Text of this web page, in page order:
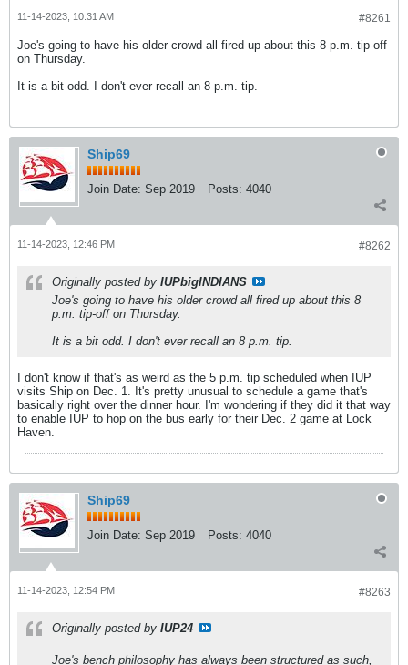
#8261
11-14-2023, 10:31 AM
Joe's going to have his older crowd all fired up about this 8 p.m. tip-off
on Thursday.
It is a bit odd. I don't ever recall an 8 p.m. tip.
Ship69
Join Date: Sep 2019 Posts: 4040
#8262
11-14-2023, 12:46 PM
Originally posted by IUPbigINDIANS
Joe's going to have his older crowd all fired up about this 8
p.m. tip-off on Thursday.
It is a bit odd. I don't ever recall an 8 p.m. tip.
I don't know if that's as weird as the 5 p.m. tip scheduled when IUP
visits Ship on Dec. 1. It's pretty unusual to schedule a game that's
basically right over the dinner hour. I'm wondering if they did it that way
to enable IUP to hop on the bus early for their Dec. 2 game at Lock
Haven.
Ship69
Join Date: Sep 2019 Posts: 4040
#8263
11-14-2023, 12:54 PM
Originally posted by IUP24
Joe's bench philosophy has always been structured as such,